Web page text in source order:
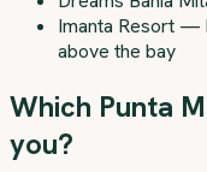
Imanta Resort —
above the bay
Which Punta
you?